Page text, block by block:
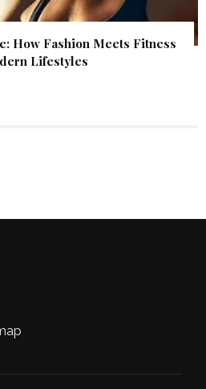
How Fashion Meets Fitness
Lifestyles